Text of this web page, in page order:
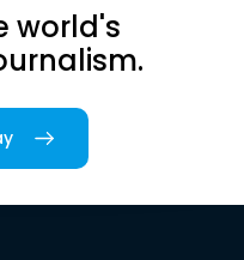
world's